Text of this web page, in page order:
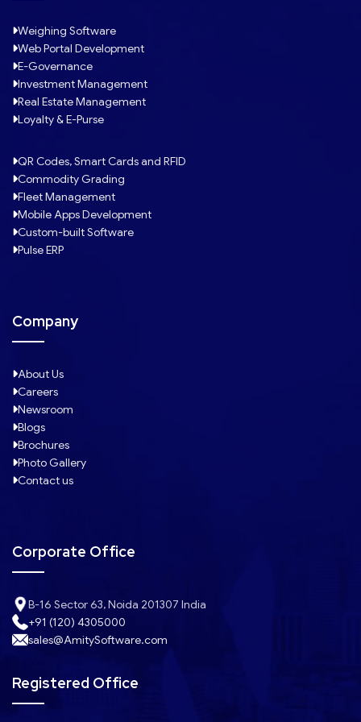
Weighing Software
Web Portal Development
E-Governance
Investment Management
Real Estate Management
Loyalty & E-Purse
QR Codes, Smart Cards and RFID
Commodity Grading
Fleet Management
Mobile Apps Development
Custom-built Software
Pulse ERP
Company
About Us
Careers
Newsroom
Blogs
Brochures
Photo Gallery
Contact us
Corporate Office
B-16 Sector 63, Noida 201307 India
+91 (120) 4305000
sales@AmitySoftware.com
Registered Office